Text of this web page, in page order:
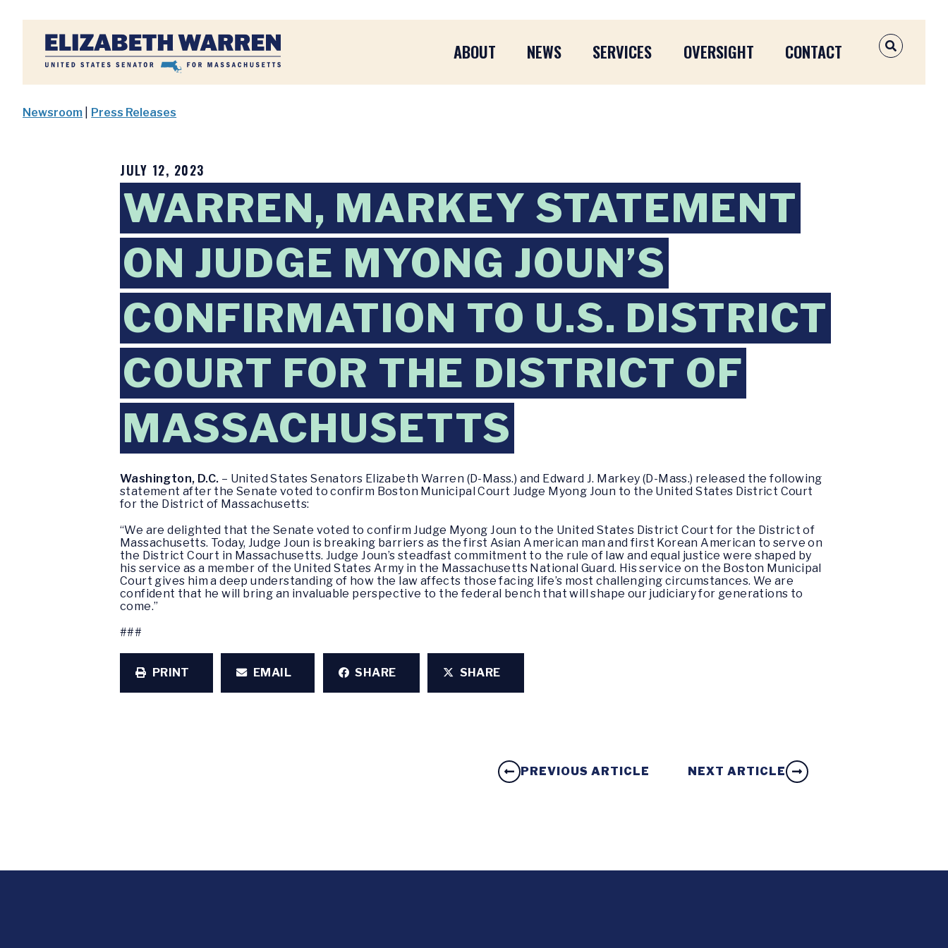
Home
ABOUT NEWS SERVICES OVERSIGHT CONTACT OPEN
Newsroom Press Releases
JULY 12, 2023
WARREN, MARKEY STATEMENT
ON JUDGE MYONG JOUN’S
CONFIRMATION TO U.S. DISTRICT
COURT FOR THE DISTRICT OF
MASSACHUSETTS
Washington, D.C. – United States Senators Elizabeth Warren (D-Mass.) and Edward J. Markey (D-Mass.) released the following
statement after the Senate voted to confirm Boston Municipal Court Judge Myong Joun to the United States District Court
for the District of Massachusetts:
“We are delighted that the Senate voted to confirm Judge Myong Joun to the United States District Court for the District of
Massachusetts. Today, Judge Joun is breaking barriers as the first Asian American man and first Korean American to serve on
the District Court in Massachusetts. Judge Joun’s steadfast commitment to the rule of law and equal justice were shaped by
his service as a member of the United States Army in the Massachusetts National Guard. His service on the Boston Municipal
Court gives him a deep understanding of how the law affects those facing life’s most challenging circumstances. We are
confident that he will bring an invaluable perspective to the federal bench that will shape our judiciary for generations to
come.”
###
PRINT EMAIL SHARE SHARE
PREVIOUS ARTICLE NEXT ARTICLE